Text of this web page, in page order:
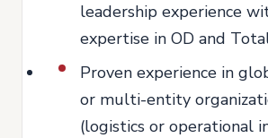
leadership experience
expertise in OD and
Proven experience in
or multi-entity
(logistics or operational